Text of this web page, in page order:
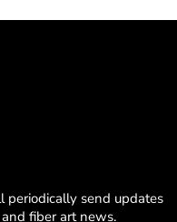
periodically send updates
fiber art news.